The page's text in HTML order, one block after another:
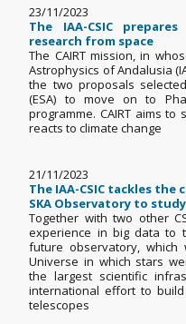
23/11/2023
The IAA-CSIC
research from space
The CAIRT mission, in
Astrophysics of Andalusia
the two proposals
(ESA) to move on to
programme. CAIRT aims
reacts to climate change
21/11/2023
The IAA-CSIC tackles
SKA Observatory to
Together with two other
experience in big data to
future observatory,
Universe in which stars
the largest scientific
international effort to
telescopes